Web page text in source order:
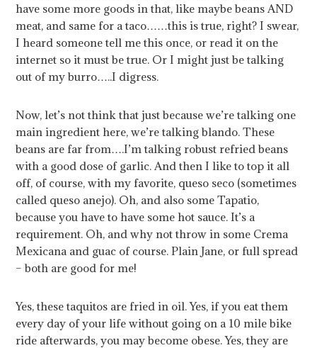
have some more goods in that, like maybe beans AND
meat, and same for a taco……this is true, right? I swear,
I heard someone tell me this once, or read it on the
internet so it must be true. Or I might just be talking
out of my burro…..I digress.
Now, let’s not think that just because we’re talking one
main ingredient here, we’re talking blando. These
beans are far from….I’m talking robust refried beans
with a good dose of garlic. And then I like to top it all
off, of course, with my favorite, queso seco (sometimes
called queso anejo). Oh, and also some Tapatio,
because you have to have some hot sauce. It’s a
requirement. Oh, and why not throw in some Crema
Mexicana and guac of course. Plain Jane, or full spread
– both are good for me!
Yes, these taquitos are fried in oil. Yes, if you eat them
every day of your life without going on a 10 mile bike
ride afterwards, you may become obese. Yes, they are